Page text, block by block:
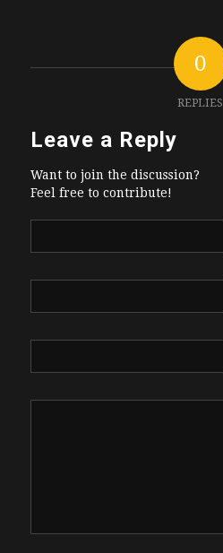
0
REPLIES
Leave a Reply
Want to join the discussion?
Feel free to contribute!